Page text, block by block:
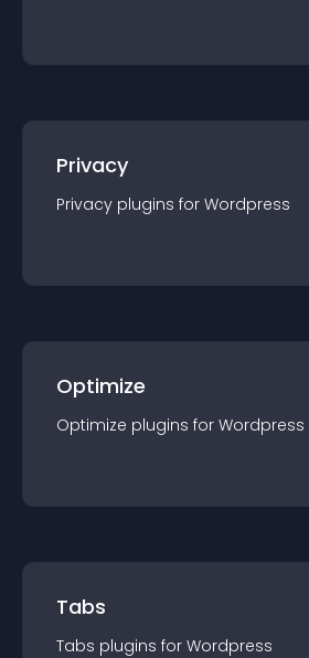
Privacy
Privacy plugins for Wordpress
Optimize
Optimize plugins for Wordpress
Tabs
Tabs plugins for Wordpress